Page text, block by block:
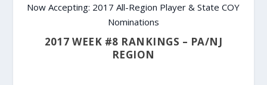
Now Accepting: 2017 All-Region Player & State COY
Nominations
2017 WEEK #8 RANKINGS – PA/NJ
REGION